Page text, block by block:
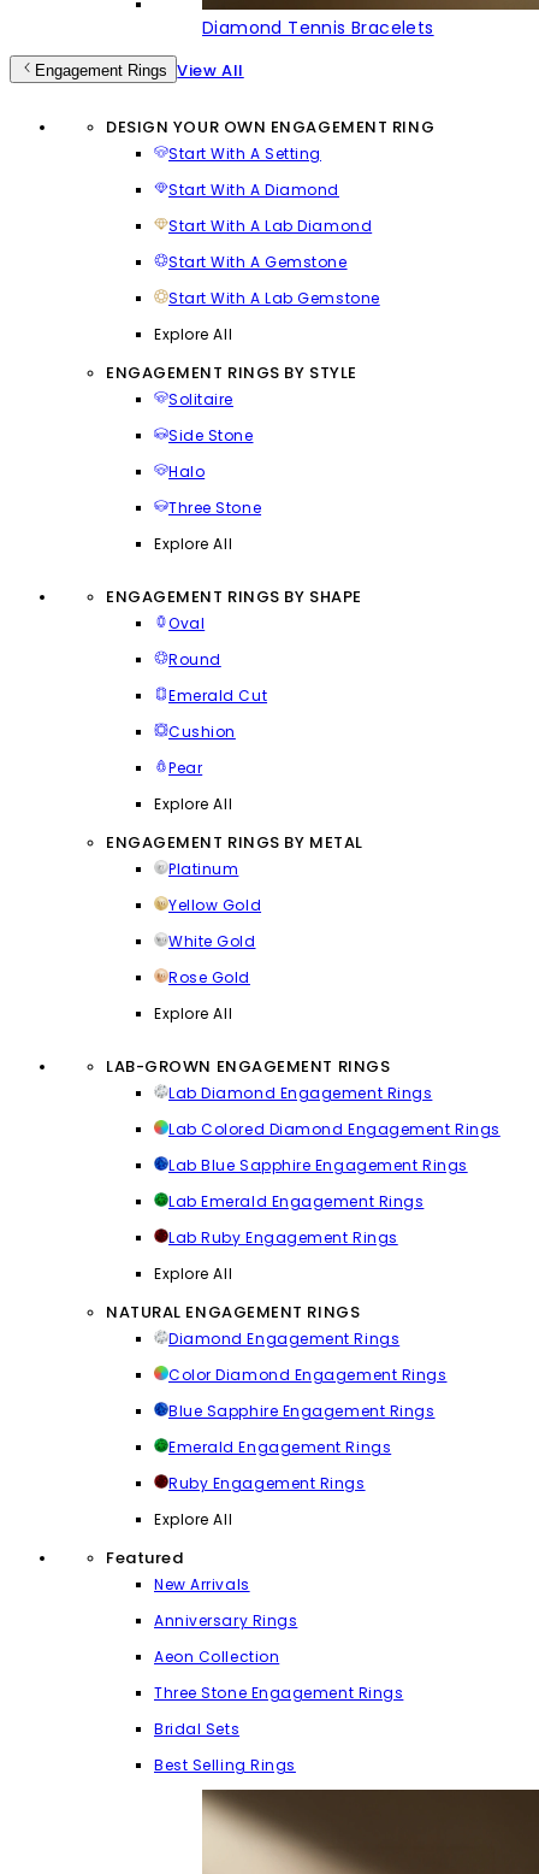
Diamond Tennis Bracelets
Engagement Rings View All
DESIGN YOUR OWN ENGAGEMENT RING
Start With A Setting
Start With A Diamond
Start With A Lab Diamond
Start With A Gemstone
Start With A Lab Gemstone
Explore All
ENGAGEMENT RINGS BY STYLE
Solitaire
Side Stone
Halo
Three Stone
Explore All
ENGAGEMENT RINGS BY SHAPE
Oval
Round
Emerald Cut
Cushion
Pear
Explore All
ENGAGEMENT RINGS BY METAL
Platinum
Yellow Gold
White Gold
Rose Gold
Explore All
LAB-GROWN ENGAGEMENT RINGS
Lab Diamond Engagement Rings
Lab Colored Diamond Engagement Rings
Lab Blue Sapphire Engagement Rings
Lab Emerald Engagement Rings
Lab Ruby Engagement Rings
Explore All
NATURAL ENGAGEMENT RINGS
Diamond Engagement Rings
Color Diamond Engagement Rings
Blue Sapphire Engagement Rings
Emerald Engagement Rings
Ruby Engagement Rings
Explore All
Featured
New Arrivals
Anniversary Rings
Aeon Collection
Three Stone Engagement Rings
Bridal Sets
Best Selling Rings